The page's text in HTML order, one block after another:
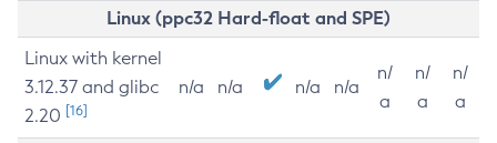
Linux (ppc32 Hard-float and SPE)
Linux with kernel
3.12.37 and glibc
2.20 [16]
n/a n/a n/a n/a
n/
a
n/
a
n/
a